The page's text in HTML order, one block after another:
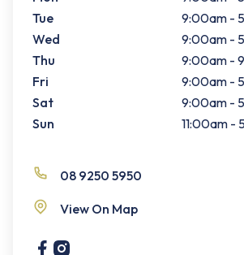
Tue
9:00am -
Wed
9:00am -
Thu
9:00am -
Fri
9:00am -
Sat
9:00am -
Sun
11:00am -
08 9250 5950
View On Map